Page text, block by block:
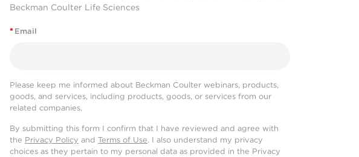
Beckman Coulter Life Sciences
* Email
Please keep me informed about Beckman Coulter webinars, products,
goods, and services, including products, goods, or services from our
related companies.
By submitting this form I confirm that I have reviewed and agree with
the Privacy Policy and Terms of Use. I also understand my privacy
choices as they pertain to my personal data as provided in the Privacy